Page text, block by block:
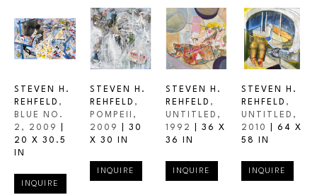
STEVEN H.
REHFELD ,
BLUE NO.
2 , 2009
20 X 30.5
IN
INQUIRE
STEVEN H.
REHFELD ,
POMPEII ,
2009
30
X 30 IN
INQUIRE
STEVEN H.
REHFELD ,
UNTITLED ,
1992
36 X
36 IN
INQUIRE
STEVEN H.
REHFELD ,
UNTITLED ,
2010
64 X
58 IN
INQUIRE